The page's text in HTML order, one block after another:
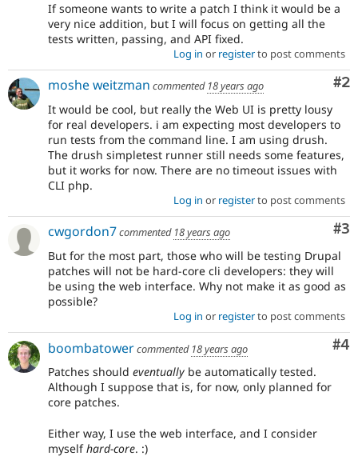
If someone wants to write a patch I think it would be a
very nice addition, but I will focus on getting all the
tests written, passing, and API fixed.
Log in or registerto post comments
#2
moshe weitzman commented 18 years ago
It would be cool, but really the Web UI is pretty lousy
for real developers. i am expecting most developers to
run tests from the command line. I am using drush.
The drush simpletest runner still needs some features,
but it works for now. There are no timeout issues with
CLI php.
Log in or registerto post comments
#3
cwgordon7commented 18 years ago
But for the most part, those who will be testing Drupal
patches will not be hard-core cli developers: they will
be using the web interface. Why not make it as good as
possible?
Log in or registerto post comments
#4
boombatowercommented 18 years ago
Patches should eventually be automatically tested.
Although I suppose that is, for now, only planned for
core patches.
Either way, I use the web interface, and I consider
myselfhard-core. :)